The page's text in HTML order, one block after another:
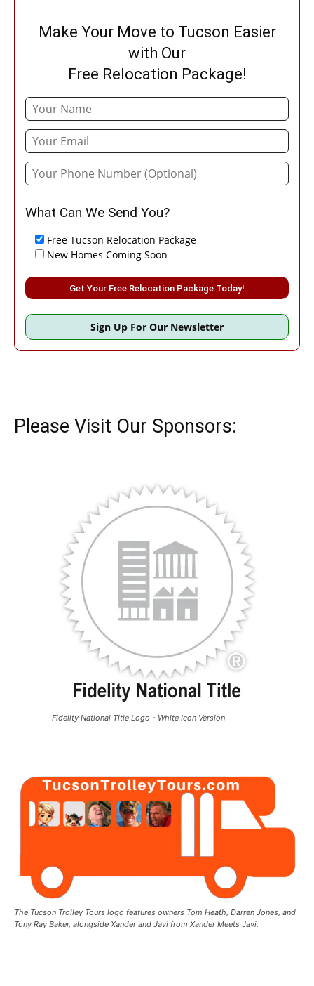
Make Your Move to Tucson Easier
with Our
Free Relocation Package!
What Can We Send You?
Free Tucson Relocation Package
New Homes Coming Soon
Sign Up For Our Newsletter
Please Visit Our Sponsors:
Fidelity National Title Logo - White Icon Version
The Tucson Trolley Tours logo features owners Tom Heath, Darren Jones, and
Tony Ray Baker, alongside Xander and Javi from Xander Meets Javi.